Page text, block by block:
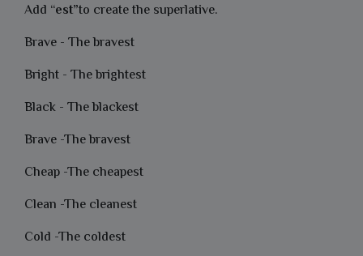
Add “est”to create the superlative.
Brave - The bravest
Bright - The brightest
Black - The blackest
Brave -The bravest
Cheap -The cheapest
Clean -The cleanest
Cold -The coldest